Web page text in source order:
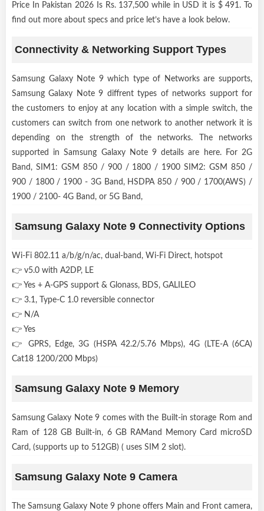
Price In Pakistan 2026 Is Rs. 137,500 while in USD it is $ 491. To
find out more about specs and price let’s have a look below.
Connectivity & Networking Support Types
Samsung Galaxy Note 9 which type of Networks are supports,
Samsung Galaxy Note 9 diffrent types of networks support for
the customers to enjoy at any location with a simple switch, the
customers can switch from one network to another network it is
depending on the strength of the networks. The networks
supported in Samsung Galaxy Note 9 details are here. For 2G
Band, SIM1: GSM 850 / 900 / 1800 / 1900 SIM2: GSM 850 /
900 / 1800 / 1900 - 3G Band, HSDPA 850 / 900 / 1700(AWS) /
1900 / 2100- 4G Band, or 5G Band,
Samsung Galaxy Note 9 Connectivity Options
Wi-Fi 802.11 a/b/g/n/ac, dual-band, Wi-Fi Direct, hotspot
👉 v5.0 with A2DP, LE
👉 Yes + A-GPS support & Glonass, BDS, GALILEO
👉 3.1, Type-C 1.0 reversible connector
👉 N/A
👉 Yes
👉 GPRS, Edge, 3G (HSPA 42.2/5.76 Mbps), 4G (LTE-A (6CA)
Cat18 1200/200 Mbps)
Samsung Galaxy Note 9 Memory
Samsung Galaxy Note 9 comes with the Built-in storage Rom and
Ram of 128 GB Built-in, 6 GB RAMand Memory Card microSD
Card, (supports up to 512GB) ( uses SIM 2 slot).
Samsung Galaxy Note 9 Camera
The Samsung Galaxy Note 9 phone offers Main and Front camera,